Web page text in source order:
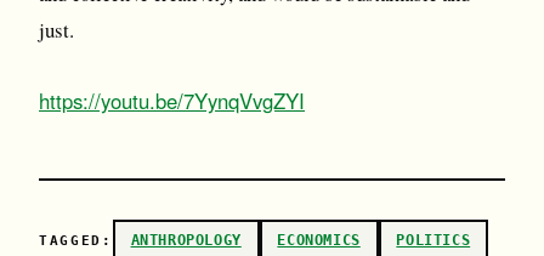
just.
https://youtu.be/7YynqVvgZYI
TAGGED: ANTHROPOLOGY ECONOMICS POLITICS